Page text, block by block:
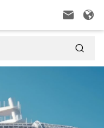
 
